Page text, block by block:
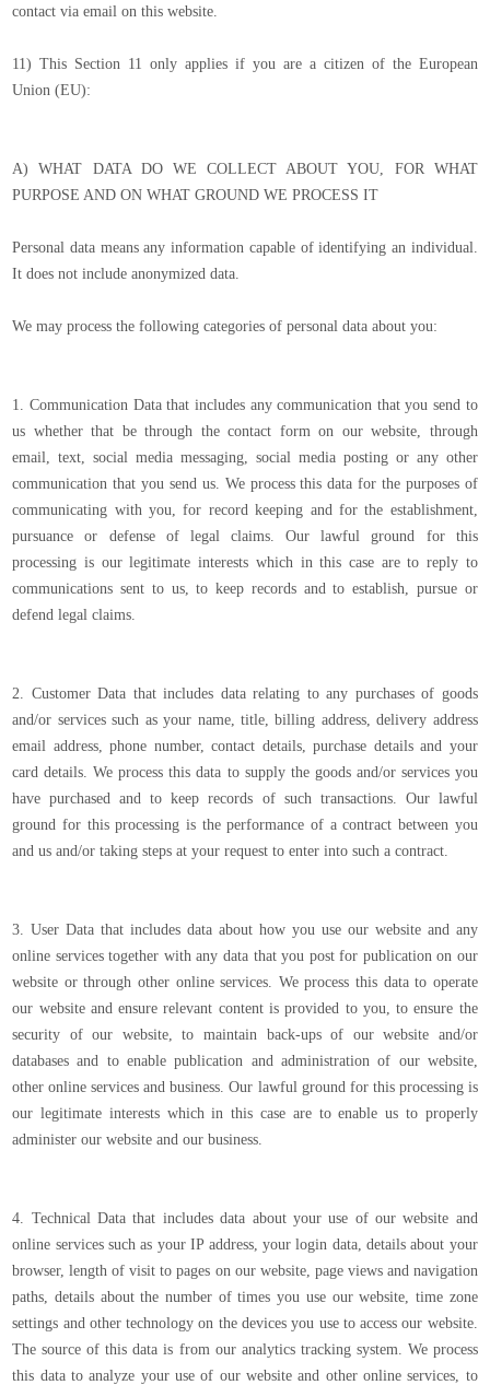
contact via email on this website.
11) This Section 11 only applies if you are a citizen of the European
Union (EU):
A) WHAT DATA DO WE COLLECT ABOUT YOU, FOR WHAT
PURPOSE AND ON WHAT GROUND WE PROCESS IT
Personal data means any information capable of identifying an individual.
It does not include anonymized data.
We may process the following categories of personal data about you:
1. Communication Data that includes any communication that you send to
us whether that be through the contact form on our website, through
email, text, social media messaging, social media posting or any other
communication that you send us. We process this data for the purposes of
communicating with you, for record keeping and for the establishment,
pursuance or defense of legal claims. Our lawful ground for this
processing is our legitimate interests which in this case are to reply to
communications sent to us, to keep records and to establish, pursue or
defend legal claims.
2. Customer Data that includes data relating to any purchases of goods
and/or services such as your name, title, billing address, delivery address
email address, phone number, contact details, purchase details and your
card details. We process this data to supply the goods and/or services you
have purchased and to keep records of such transactions. Our lawful
ground for this processing is the performance of a contract between you
and us and/or taking steps at your request to enter into such a contract.
3. User Data that includes data about how you use our website and any
online services together with any data that you post for publication on our
website or through other online services. We process this data to operate
our website and ensure relevant content is provided to you, to ensure the
security of our website, to maintain back-ups of our website and/or
databases and to enable publication and administration of our website,
other online services and business. Our lawful ground for this processing is
our legitimate interests which in this case are to enable us to properly
administer our website and our business.
4. Technical Data that includes data about your use of our website and
online services such as your IP address, your login data, details about your
browser, length of visit to pages on our website, page views and navigation
paths, details about the number of times you use our website, time zone
settings and other technology on the devices you use to access our website.
The source of this data is from our analytics tracking system. We process
this data to analyze your use of our website and other online services, to